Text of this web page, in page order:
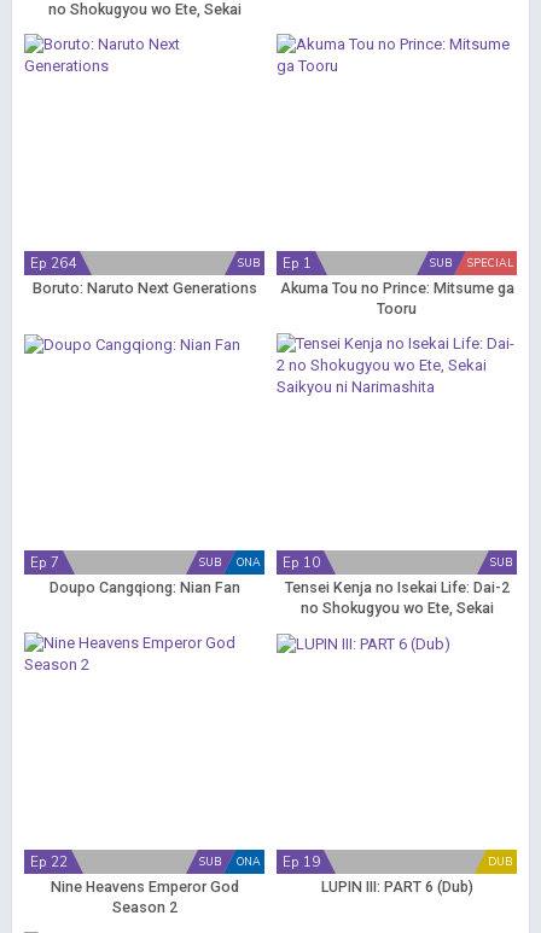
no Shokugyou wo Ete, Sekai
SUB
Ep 264
Boruto: Naruto Next Generations
SPECIAL
SUB
Ep 1
Akuma Tou no Prince: Mitsume ga
Tooru
ONA
SUB
Ep 7
Doupo Cangqiong: Nian Fan
SUB
Ep 10
Tensei Kenja no Isekai Life: Dai-2
no Shokugyou wo Ete, Sekai
ONA
SUB
Ep 22
Nine Heavens Emperor God
Season 2
DUB
Ep 19
LUPIN III: PART 6 (Dub)